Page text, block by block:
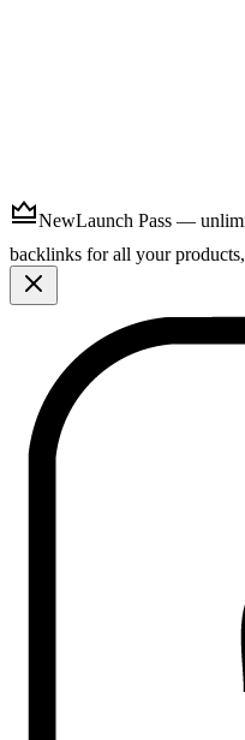
NewLaunch Pass —
backlinks for all your